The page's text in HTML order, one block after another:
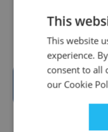
This
This website
experience.
consent to all
our Cookie